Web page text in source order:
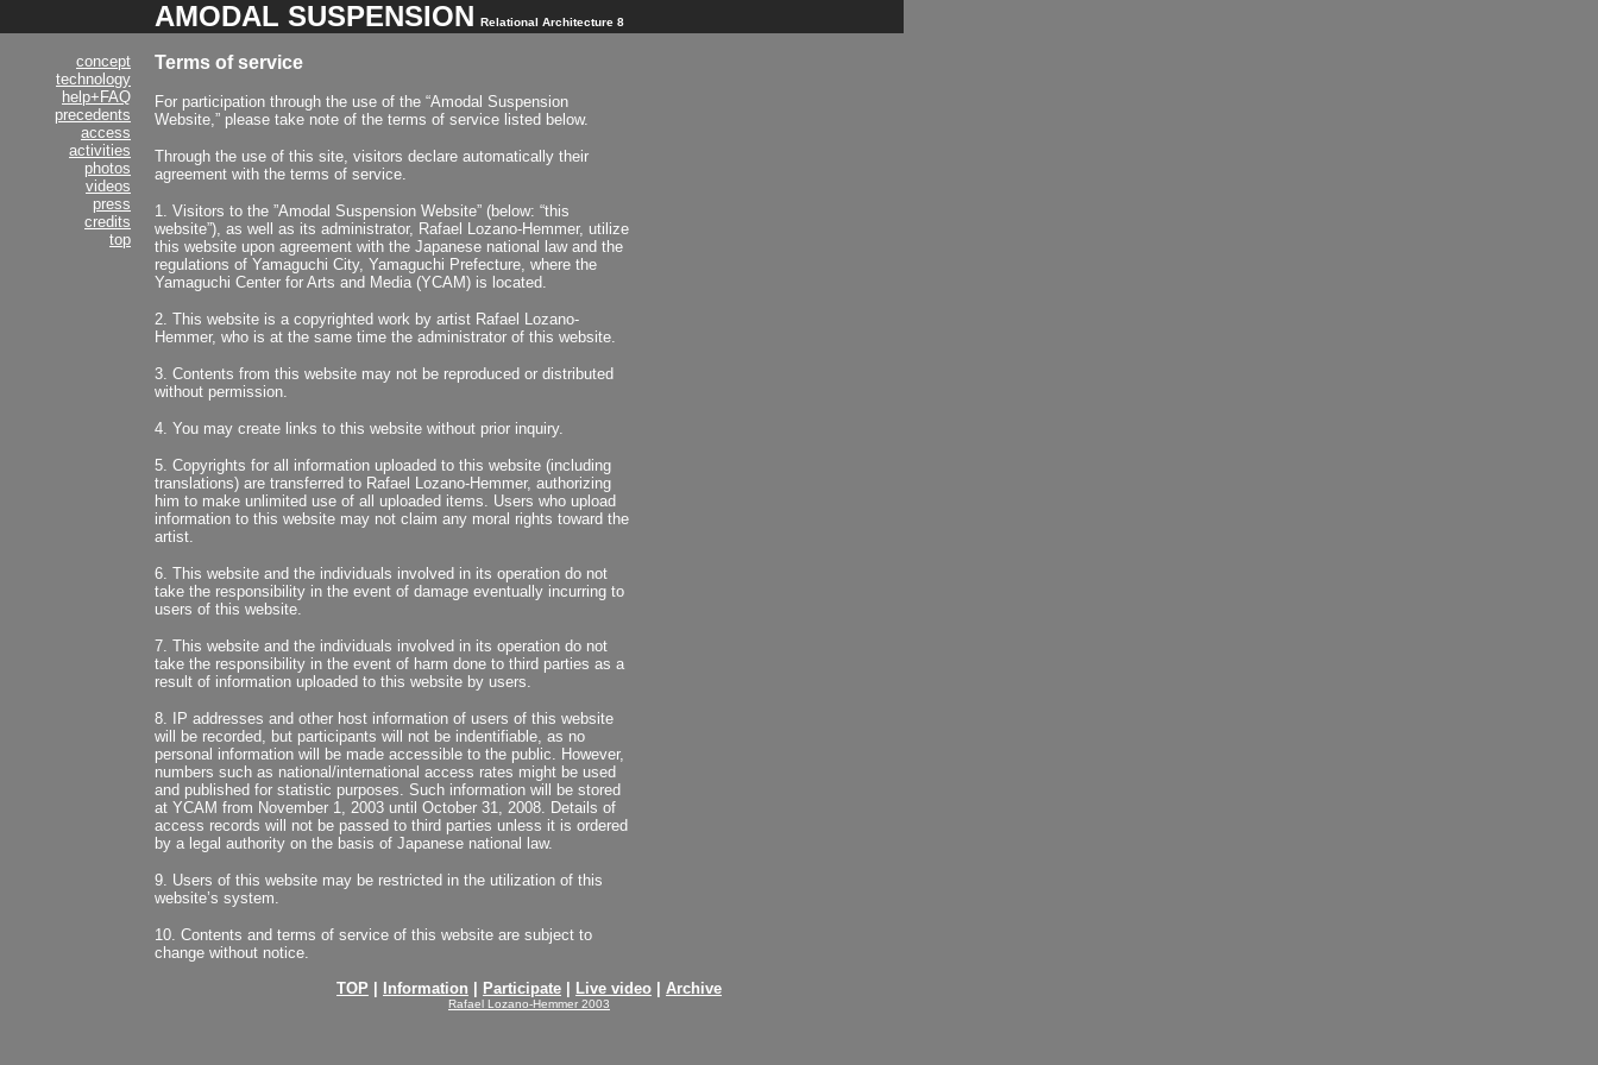
AMODAL SUSPENSION Relational Architecture 8
concept
technology
help+FAQ
precedents
access
activities
photos
videos
press
credits
top
Terms of service
For participation through the use of the “Amodal Suspension
Website,” please take note of the terms of service listed below.
Through the use of this site, visitors declare automatically their
agreement with the terms of service.
1. Visitors to the ”Amodal Suspension Website” (below: “this
website”), as well as its administrator, Rafael Lozano-Hemmer, utilize
this website upon agreement with the Japanese national law and the
regulations of Yamaguchi City, Yamaguchi Prefecture, where the
Yamaguchi Center for Arts and Media (YCAM) is located.
2. This website is a copyrighted work by artist Rafael Lozano-
Hemmer, who is at the same time the administrator of this website.
3. Contents from this website may not be reproduced or distributed
without permission.
4. You may create links to this website without prior inquiry.
5. Copyrights for all information uploaded to this website (including
translations) are transferred to Rafael Lozano-Hemmer, authorizing
him to make unlimited use of all uploaded items. Users who upload
information to this website may not claim any moral rights toward the
artist.
6. This website and the individuals involved in its operation do not
take the responsibility in the event of damage eventually incurring to
users of this website.
7. This website and the individuals involved in its operation do not
take the responsibility in the event of harm done to third parties as a
result of information uploaded to this website by users.
8. IP addresses and other host information of users of this website
will be recorded, but participants will not be indentifiable, as no
personal information will be made accessible to the public. However,
numbers such as national/international access rates might be used
and published for statistic purposes. Such information will be stored
at YCAM from November 1, 2003 until October 31, 2008. Details of
access records will not be passed to third parties unless it is ordered
by a legal authority on the basis of Japanese national law.
9. Users of this website may be restricted in the utilization of this
website’s system.
10. Contents and terms of service of this website are subject to
change without notice.
TOP
Information Participate Live video Archive
Rafael Lozano-Hemmer 2003